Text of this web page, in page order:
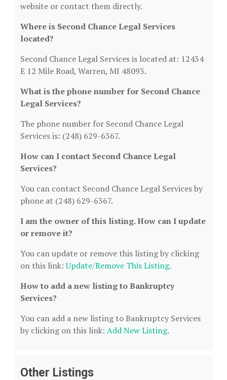
website or contact them directly.
Where is Second Chance Legal Services
located?
Second Chance Legal Services is located at: 12434
E 12 Mile Road, Warren, MI 48093.
What is the phone number for Second Chance
Legal Services?
The phone number for Second Chance Legal
Services is: (248) 629-6367.
How can I contact Second Chance Legal
Services?
You can contact Second Chance Legal Services by
phone at (248) 629-6367.
I am the owner of this listing. How can I update
or remove it?
You can update or remove this listing by clicking
on this link:Update/Remove This Listing.
How to add a new listing to Bankruptcy
Services?
You can add a new listing to Bankruptcy Services
by clicking on this link: Add New Listing.
Other Listings